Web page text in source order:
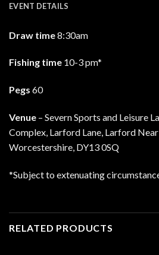
EVENT DETAILS
Draw time8:30am
Fishing time 10-3 pm*
Pegs 60
Venue – Severn Sports and Leisure
Complex, Larford Lane, Larford
Worcestershire, DY13 0SQ
*Subject to extenuating
RELATED PRODUCTS